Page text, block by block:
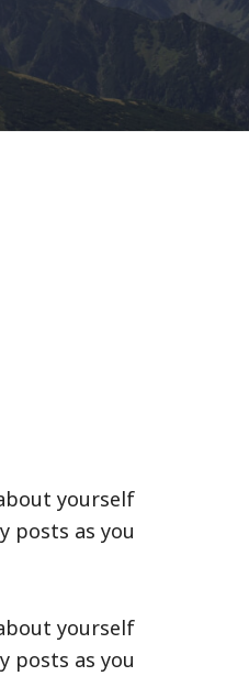
yourself
posts as you
yourself
posts as you